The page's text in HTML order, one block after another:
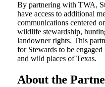
By partnering with TWA,
have access to additional
communications centered
wildlife stewardship,
landowner rights. This
for Stewards to be
and wild places of Texas.
About the